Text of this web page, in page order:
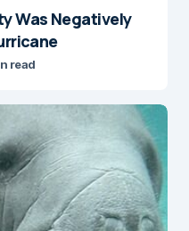
Was Negatively
read